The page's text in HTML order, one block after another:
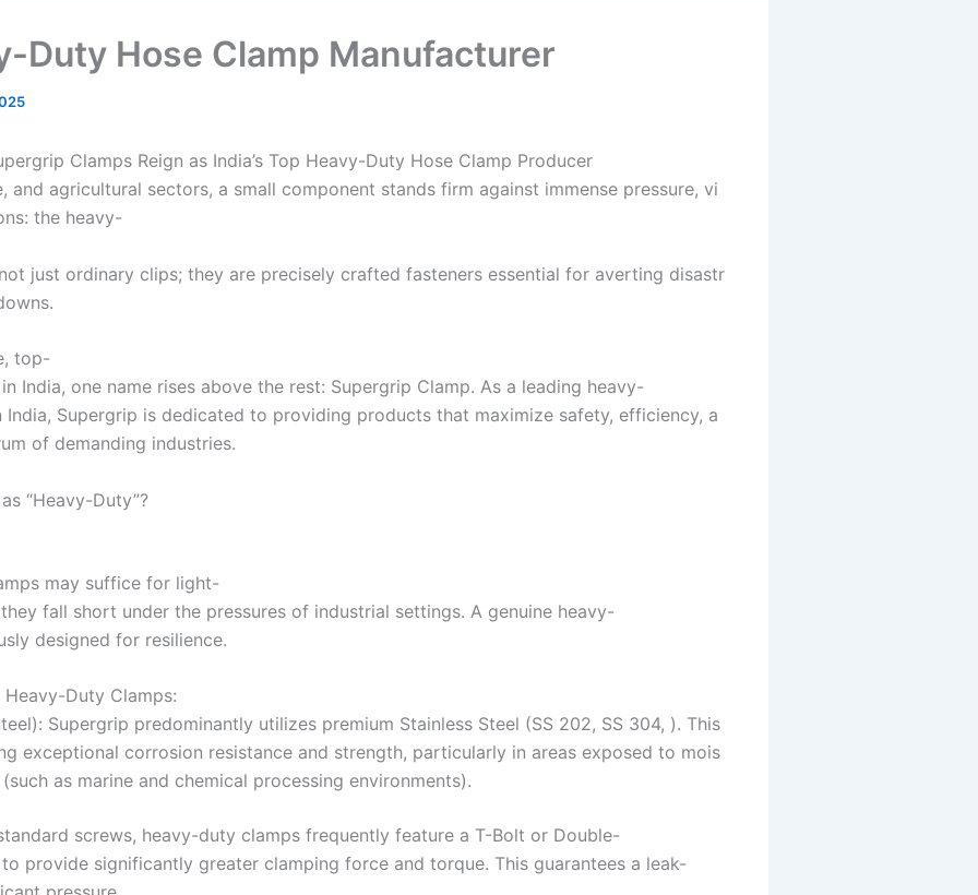
Duty Hose Clamp Manufacturer
Clamps Reign as India’s Top Heavy-Duty Hose Clamp Producer
and agricultural sectors, a small component stands firm against immense pressure, vi
the heavy-
just ordinary clips; they are precisely crafted fasteners essential for averting disastr
top-
India, one name rises above the rest: Supergrip Clamp. As a leading heavy-
Supergrip is dedicated to providing products that maximize safety, efficiency, a
of demanding industries.
“Heavy-Duty”?
may suffice for light-
fall short under the pressures of industrial settings. A genuine heavy-
designed for resilience.
Heavy-Duty Clamps:
Supergrip predominantly utilizes premium Stainless Steel (SS 202, SS 304, ). This
exceptional corrosion resistance and strength, particularly in areas exposed to mois
as marine and chemical processing environments).
screws, heavy-duty clamps frequently feature a T-Bolt or Double-
provide significantly greater clamping force and torque. This guarantees a leak-